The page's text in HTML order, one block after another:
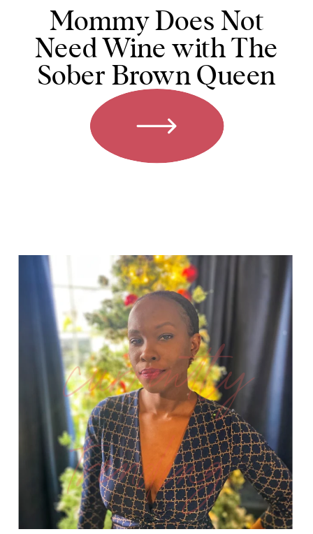
Mommy Does Not
Need Wine with The
Sober Brown Queen
currently
trending